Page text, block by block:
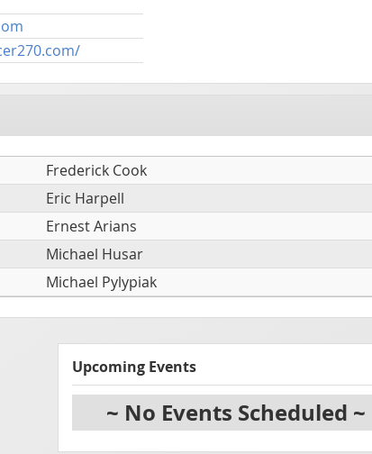
Frederick Cook
Eric Harpell
Ernest Arians
Michael Husar
Michael Pylypiak
Upcoming Events
~ No Events Scheduled ~